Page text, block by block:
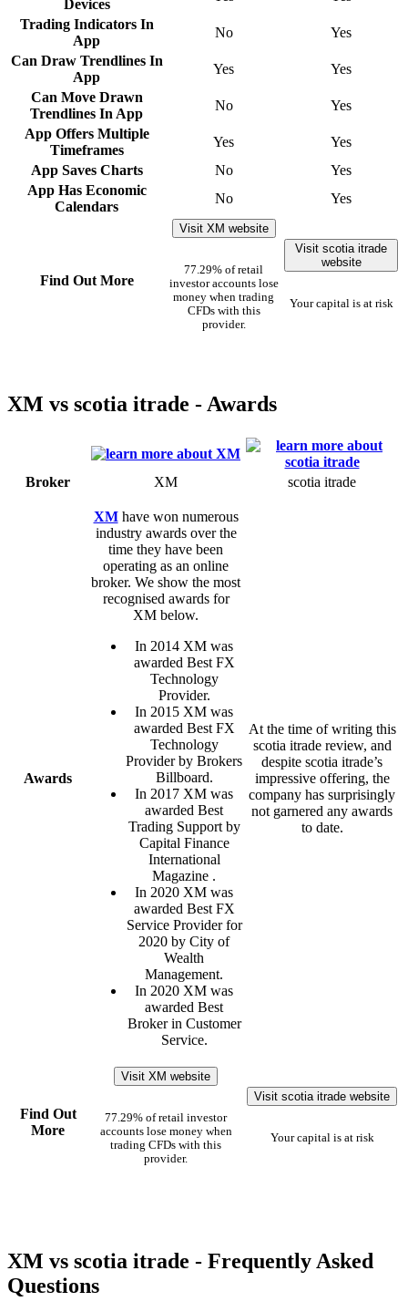
Devices
Trading Indicators In
App
No
Yes
Can Draw Trendlines In
App
Yes
Yes
Can Move Drawn
Trendlines In App
No
Yes
App Offers Multiple
Timeframes
Yes
Yes
App Saves Charts
No
Yes
App Has Economic
Calendars
No Yes
Find Out More
Visit XM website
77.29% of retail
investor accounts lose
money when trading
CFDs with this
provider.
Visit scotia itrade
website
Your capital is at risk
XM vs scotia itrade - Awards
Broker XM scotia itrade
Awards
XMhave won numerous
industry awards over the
time they have been
operating as an online
broker. We show the most
recognised awards for
XM below.
In 2014 XM was
awarded Best FX
Technology
Provider.
In 2015 XM was
awarded Best FX
Technology
Provider by Brokers
Billboard.
In 2017 XM was
awarded Best
Trading Support by
Capital Finance
International
Magazine .
In 2020 XM was
awarded Best FX
Service Provider for
2020 by City of
Wealth
Management.
In 2020 XM was
awarded Best
Broker in Customer
Service.
At the time of writing this
scotia itrade review, and
despite scotia itrade’s
impressive offering, the
company has surprisingly
not garnered any awards
to date.
Find Out
More
Visit XM website
77.29% of retail investor
accounts lose money when
trading CFDs with this
provider.
Visit scotia itrade website
Your capital is at risk
XM vs scotia itrade - Frequently Asked
Questions